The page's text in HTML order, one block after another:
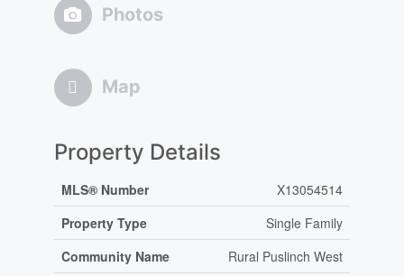
Photos
Map
Property Details
MLS® Number
X13054514
Property Type
Single Family
Community Name
Rural Puslinch West